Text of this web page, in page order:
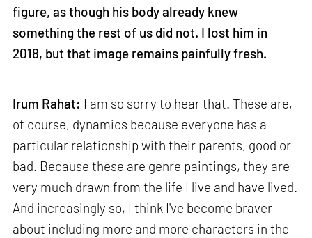
figure, as though his body already knew
something the rest of us did not. I lost him in
2018, but that image remains painfully fresh.
Irum Rahat: I am so sorry to hear that. These are,
of course, dynamics because everyone has a
particular relationship with their parents, good or
bad. Because these are genre paintings, they are
very much drawn from the life I live and have lived.
And increasingly so, I think I've become braver
about including more and more characters in the